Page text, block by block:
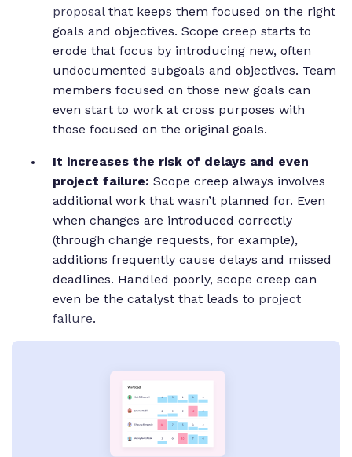
proposalthat keeps them focused on the right
goals and objectives. Scope creep starts to
erode that focus by introducing new, often
undocumented subgoals and objectives. Team
members focused on those new goals can
even start to work at cross purposes with
those focused on the original goals.
It increases the risk of delays and even
project failure: Scope creep always involves
additional work that wasn’t planned for. Even
when changes are introduced correctly
(through change requests, for example),
additions frequently cause delays and missed
deadlines. Handled poorly, scope creep can
even be the catalyst that leads to project
failure.